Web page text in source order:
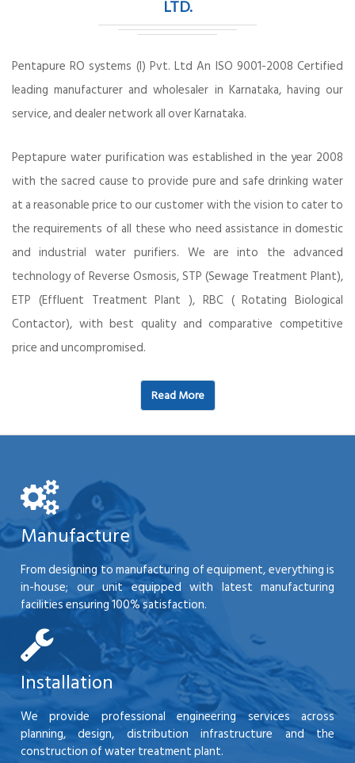
LTD.
Pentapure RO systems (I) Pvt. Ltd An ISO 9001-2008 Certified
leading manufacturer and wholesaler in Karnataka, having our
service, and dealer network all over Karnataka.
Peptapure water purification was established in the year 2008
with the sacred cause to provide pure and safe drinking water
at a reasonable price to our customer with the vision to cater to
the requirements of all these who need assistance in domestic
and industrial water purifiers. We are into the advanced
technology of Reverse Osmosis, STP (Sewage Treatment Plant),
ETP (Effluent Treatment Plant ), RBC ( Rotating Biological
Contactor), with best quality and comparative competitive
price and uncompromised.
Read More
Manufacture
From designing to manufacturing of equipment, everything is
in-house; our unit equipped with latest manufacturing
facilities ensuring 100% satisfaction.
Installation
We provide professional engineering services across
planning, design, distribution infrastructure and the
construction of water treatment plant.